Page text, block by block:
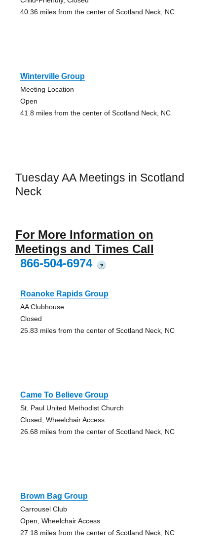
40.36 miles from the center of Scotland Neck, NC
Winterville Group
Meeting Location
Open
41.8 miles from the center of Scotland Neck, NC
Tuesday AA Meetings in Scotland
Neck
For More Information on
Meetings and Times Call
866-504-6974
?
Roanoke Rapids Group
AA Clubhouse
Closed
25.83 miles from the center of Scotland Neck, NC
Came To Believe Group
St. Paul United Methodist Church
Closed, Wheelchair Access
26.68 miles from the center of Scotland Neck, NC
Brown Bag Group
Carrousel Club
Open, Wheelchair Access
27.18 miles from the center of Scotland Neck, NC